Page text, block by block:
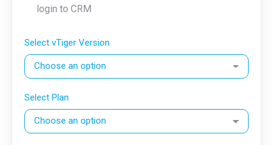
login to CRM
Select vTiger Version
Select Plan